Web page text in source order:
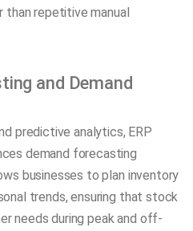
repetitive manual
and Demand
predictive analytics, ERP
demand forecasting
businesses to plan inventory
trends, ensuring that stock
needs during peak and off-